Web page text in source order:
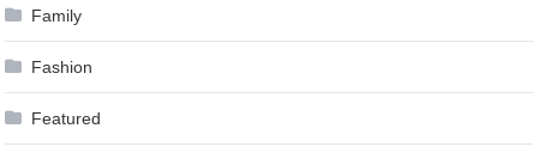
Family
Fashion
Featured